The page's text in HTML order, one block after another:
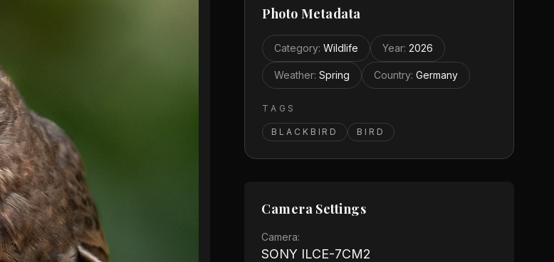
Photo Metadata
Category: Wildlife Year: 2026
Weather: Spring Country: Germany
TAGS
BLACKBIRD BIRD
Camera Settings
Camera:
SONY ILCE-7CM2